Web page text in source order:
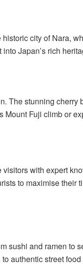
city of Nara,
Japan’s rich
The stunning cherry
Mount Fuji climb or
with expert
to maximise their
sushi and ramen to
authentic street food